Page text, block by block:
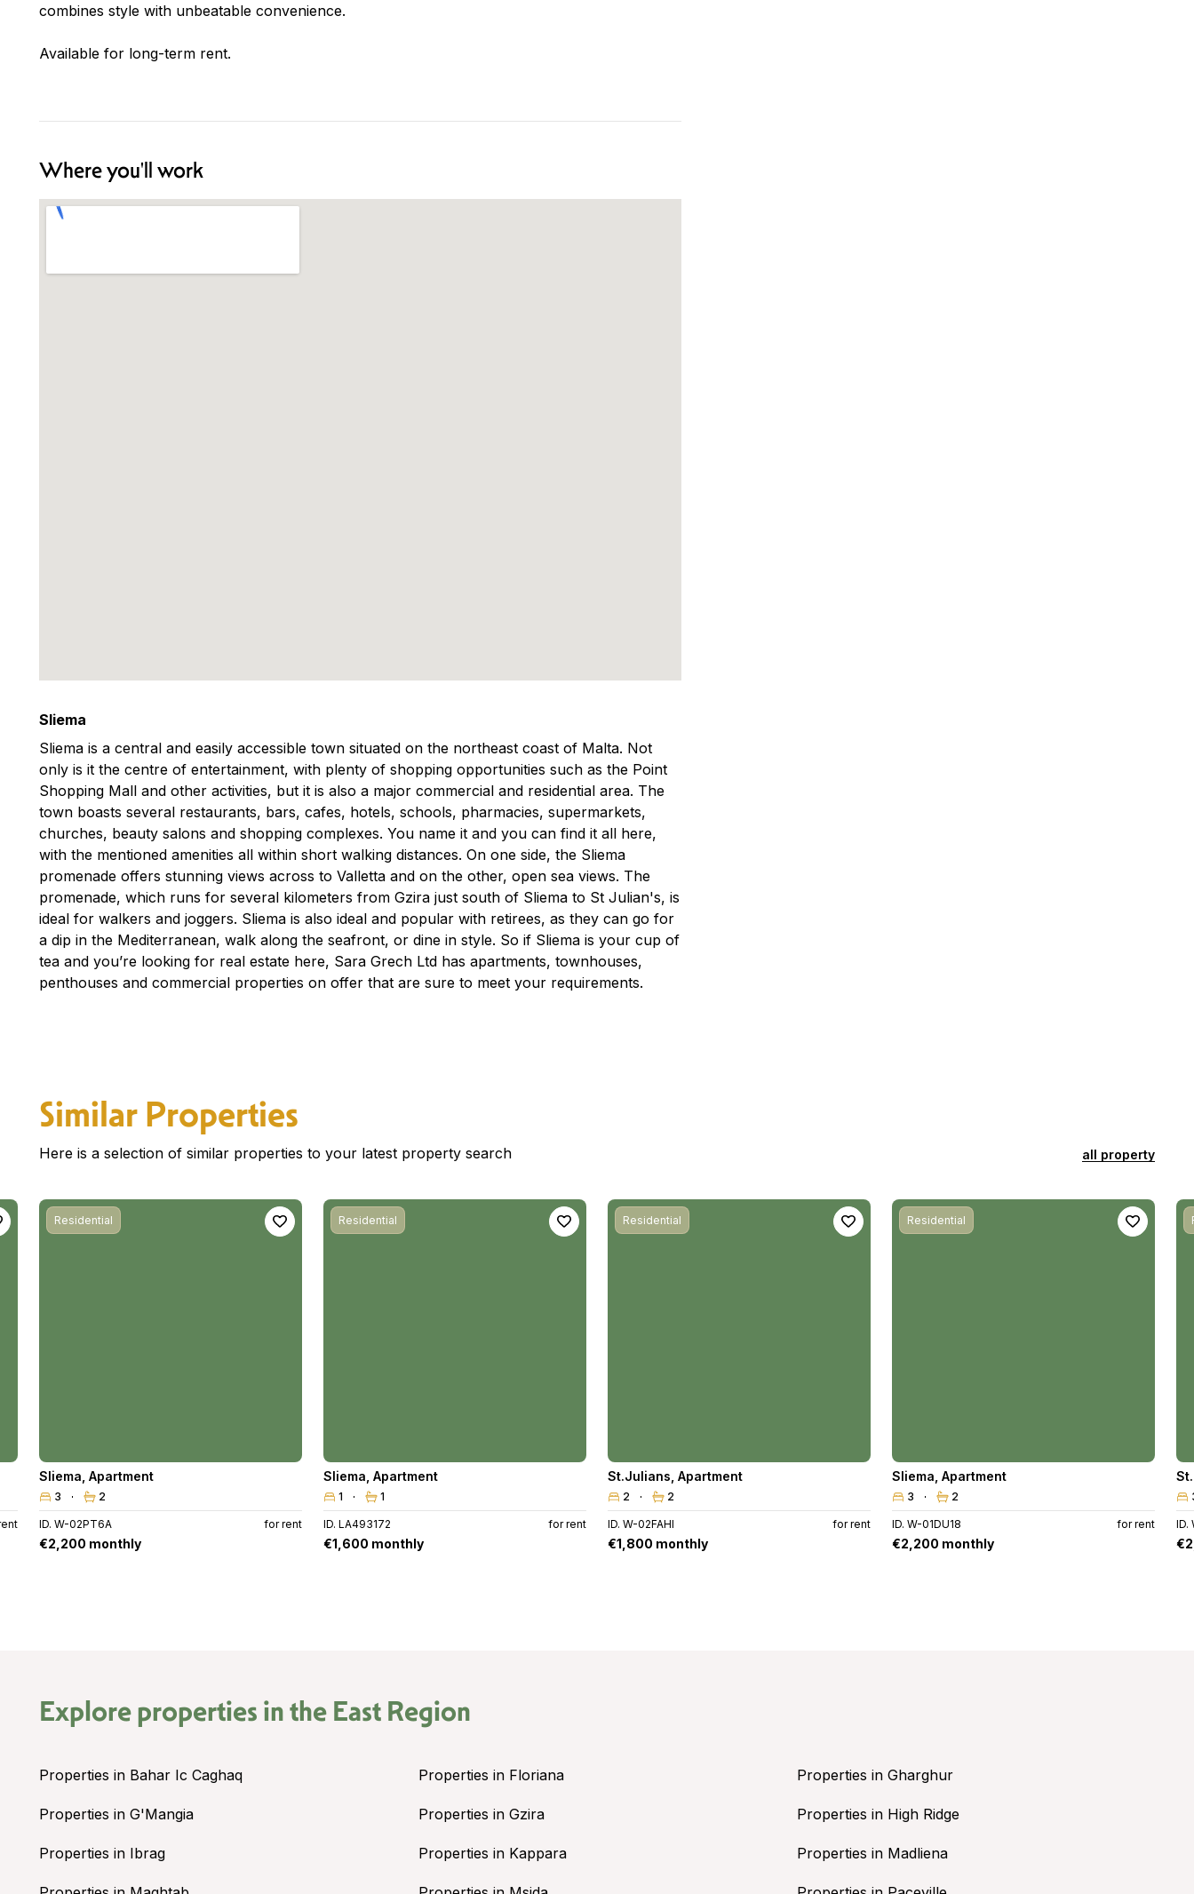
combines style with unbeatable convenience.
Available for long-term rent.
Where you'll work
Sliema
Sliema is a central and easily accessible town situated on the northeast coast of Malta. Not
only is it the centre of entertainment, with plenty of shopping opportunities such as the Point
Shopping Mall and other activities, but it is also a major commercial and residential area. The
town boasts several restaurants, bars, cafes, hotels, schools, pharmacies, supermarkets,
churches, beauty salons and shopping complexes. You name it and you can find it all here,
with the mentioned amenities all within short walking distances. On one side, the Sliema
promenade offers stunning views across to Valletta and on the other, open sea views. The
promenade, which runs for several kilometers from Gzira just south of Sliema to St Julian's, is
ideal for walkers and joggers. Sliema is also ideal and popular with retirees, as they can go for
a dip in the Mediterranean, walk along the seafront, or dine in style. So if Sliema is your cup of
tea and you’re looking for real estate here, Sara Grech Ltd has apartments, townhouses,
penthouses and commercial properties on offer that are sure to meet your requirements.
Similar Properties
Here is a selection of similar properties to your latest property search all property
Residential
Sliema Apartment
3 2
ID. W-02PT6A for rent
€2,200 monthly
Residential
Sliema Apartment
1 1
ID. LA493172 for rent
€1,600 monthly
Residential
St.Julians Apartment
2 2
ID. W-02FAHI for rent
€1,800 monthly
Residential
Sliema Apartment
3 2
ID. W-01DU18 for rent
€2,200 monthly
ID.
Explore properties in the East Region
Properties in Bahar Ic Caghaq Properties in Floriana Properties in Gharghur
Properties in G'Mangia Properties in Gzira Properties in High Ridge
Properties in Ibrag Properties in Kappara Properties in Madliena